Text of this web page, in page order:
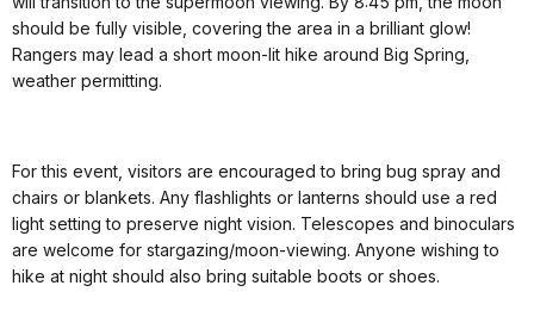
should be fully visible, covering the area in a brilliant glow!
Rangers may lead a short moon-lit hike around Big Spring,
weather permitting.
For this event, visitors are encouraged to bring bug spray and
chairs or blankets. Any flashlights or lanterns should use a red
light setting to preserve night vision. Telescopes and binoculars
are welcome for stargazing/moon-viewing. Anyone wishing to
hike at night should also bring suitable boots or shoes.